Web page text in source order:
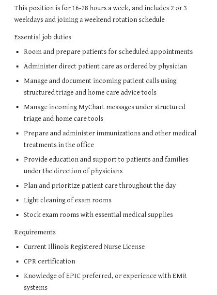
This position is for 16-28 hours a week, and includes 2 or 3
weekdays and joining a weekend rotation schedule
Essential job duties
Room and prepare patients for scheduled appointments
Administer direct patient care as ordered by physician
Manage and document incoming patient calls using
structured triage and home care advice tools
Manage incoming MyChart messages under structured
triage and home care tools
Prepare and administer immunizations and other medical
treatments in the office
Provide education and support to patients and families
under the direction of physicians
Plan and prioritize patient care throughout the day
Light cleaning of exam rooms
Stock exam rooms with essential medical supplies
Requirements
Current Illinois Registered Nurse License
CPR certification
Knowledge of EPIC preferred, or experience with EMR
systems